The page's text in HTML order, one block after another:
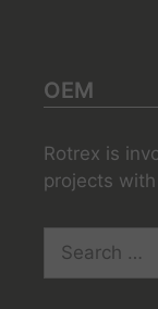
OEM
Rotrex is
projects
for: